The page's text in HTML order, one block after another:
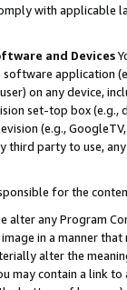
with
and Devices
application
on any device,
set-top box
(e.g.,
party to use,
for the
alter any Program
in a manner
alter the
may contain a link